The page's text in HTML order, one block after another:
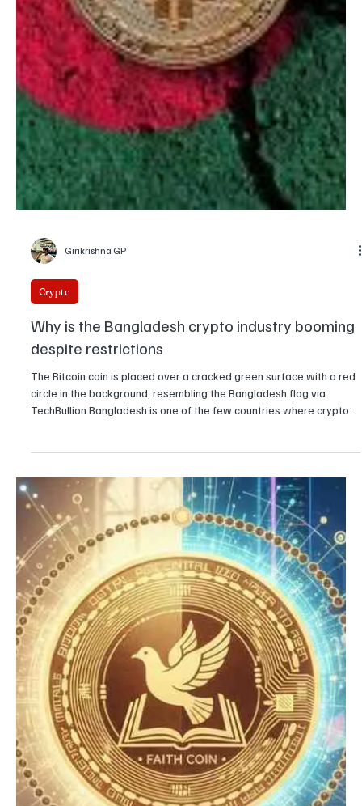
protocols, and influence re
Girikrishna GP
Crypto
Why is the Bangladesh crypto industry booming
despite restrictions
The Bitcoin coin is placed over a cracked green surface with a red
circle in the background, resembling the Bangladesh flag via
TechBullion Bangladesh is one of the few countries where crypto